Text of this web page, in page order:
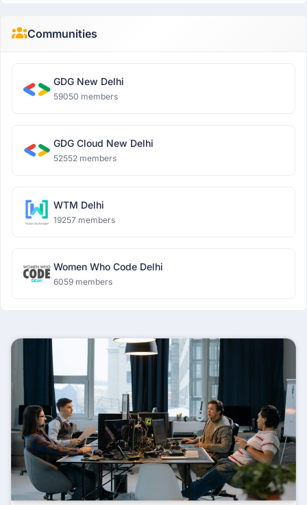
Communities
GDG New Delhi
59050 members
GDG Cloud New Delhi
52552 members
WTM Delhi
19257 members
Women Who Code Delhi
6059 members